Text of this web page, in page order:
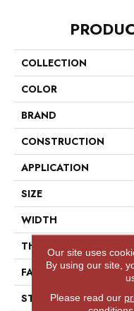
COLLECTION
COLOR
BRAND
CONSTRUCTION
APPLICATION
SIZE
WIDTH
THICKNESS
FACE WEIGHT
STYLE
Our site uses
By using our site,
Please read our